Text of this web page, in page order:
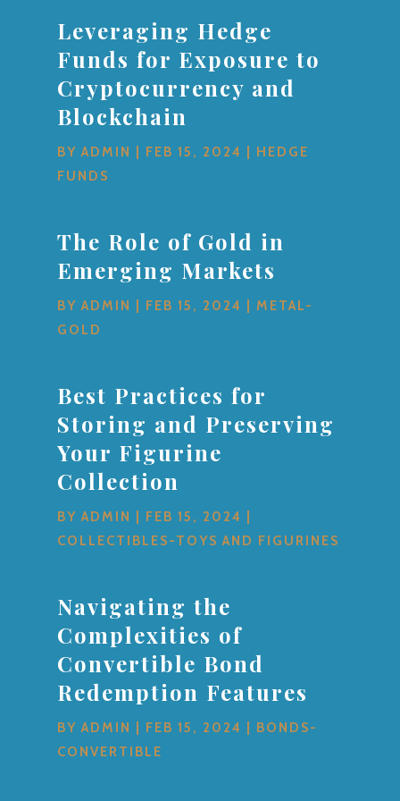
Leveraging Hedge
Funds for Exposure to
Cryptocurrency and
Blockchain
BYADMIN FEB 15, 2024
HEDGE
FUNDS
The Role of Gold in
Emerging Markets
BYADMIN FEB 15, 2024
METAL-
GOLD
Best Practices for
Storing and Preserving
Your Figurine
Collection
BYADMIN FEB 15, 2024
COLLECTIBLES-TOYS AND FIGURINES
Navigating the
Complexities of
Convertible Bond
Redemption Features
BYADMIN FEB 15, 2024
BONDS-
CONVERTIBLE